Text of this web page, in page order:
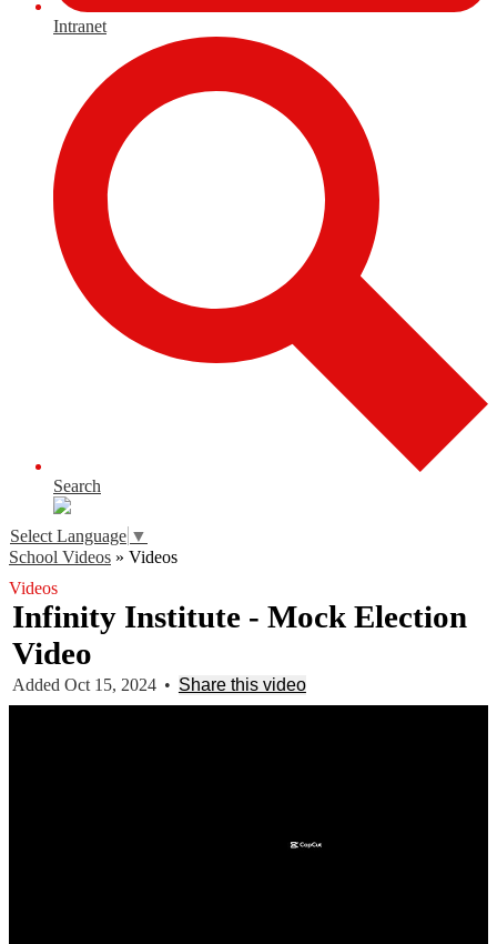
Intranet
Search
Select Language ▼
School Videos » Videos
Videos
Infinity Institute - Mock Election
Video
Added Oct 15, 2024 • Share this video